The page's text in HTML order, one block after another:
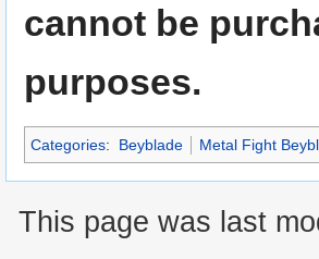
cannot be
purposes.
Categories: Beyblade Metal Fight
This page was last